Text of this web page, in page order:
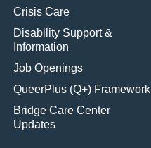
Crisis Care
Disability Support &
Information
Job Openings
QueerPlus (Q+) Framework
Bridge Care Center
Updates